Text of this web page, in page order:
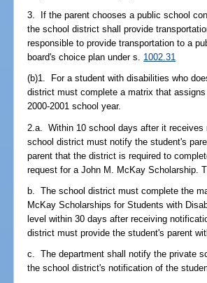
3. If the parent chooses a public school
the school district shall provide
responsible to provide transportation to a
board's choice plan under s. 1002.31
(b)1. For a student with disabilities who
district must complete a matrix that
2000-2001 school year.
2.a. Within 10 school days after it
school district must notify the student's
parent that the district is required to
request for a John M. McKay Scholarship.
b. The school district must complete the
McKay Scholarships for Students with
level within 30 days after receiving
district must provide the student's parent
c. The department shall notify the private
the school district's notification of the